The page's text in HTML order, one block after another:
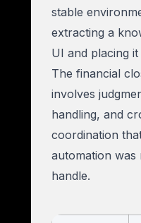
stable
extracting a
UI and placing
The financial
involves
handling, and
coordination
automation was
handle.